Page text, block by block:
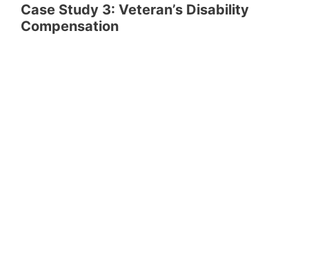
Case Study 3: Veteran’s Disability
Compensation